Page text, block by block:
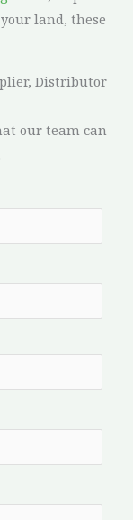
land, these
Distributor
our team can